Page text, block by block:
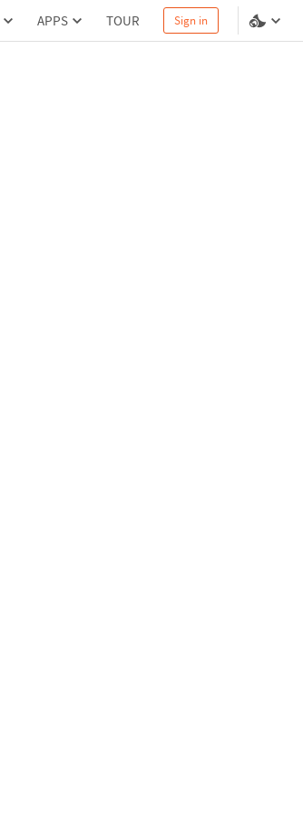
APPS TOUR Sign in